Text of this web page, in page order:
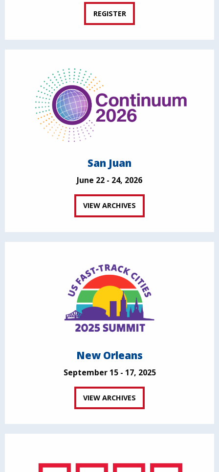
REGISTER
San Juan
June 22 - 24, 2026
VIEW ARCHIVES
New Orleans
September 15 - 17, 2025
VIEW ARCHIVES